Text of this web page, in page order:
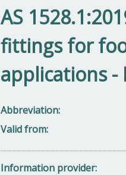
AS
fittings for
applications -
Abbreviation
Valid from
Information provider